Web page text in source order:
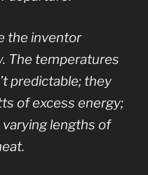
the inventor
The temperatures
predictable; they
of excess energy;
lengths of